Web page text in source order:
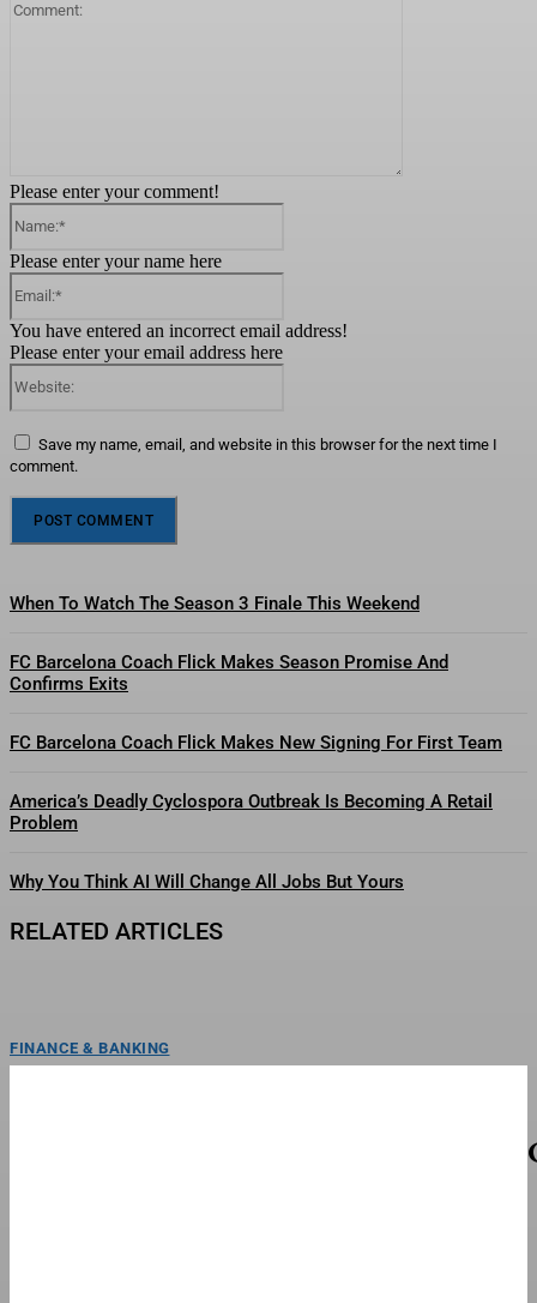
Please enter your comment!
Please enter your name here
You have entered an incorrect email address!
Please enter your email address here
Save my name, email, and website in this browser for the next time I
comment.
When To Watch The Season 3 Finale This Weekend
FC Barcelona Coach Flick Makes Season Promise And
Confirms Exits
FC Barcelona Coach Flick Makes New Signing For First Team
America’s Deadly Cyclospora Outbreak Is Becoming A Retail
Problem
Why You Think AI Will Change All Jobs But Yours
RELATED ARTICLES
FINANCE & BANKING